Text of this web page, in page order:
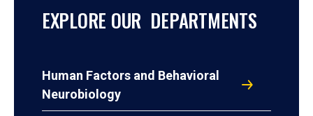
EXPLORE OUR DEPARTMENTS
Human Factors and Behavioral
Neurobiology